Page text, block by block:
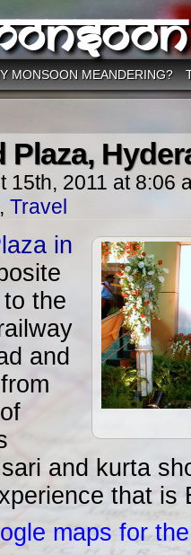
MONSOON MEANDERING?
Plaza,
15th, 2011 at 8:06
, Travel
in
the
and
and kurta
that is
maps for